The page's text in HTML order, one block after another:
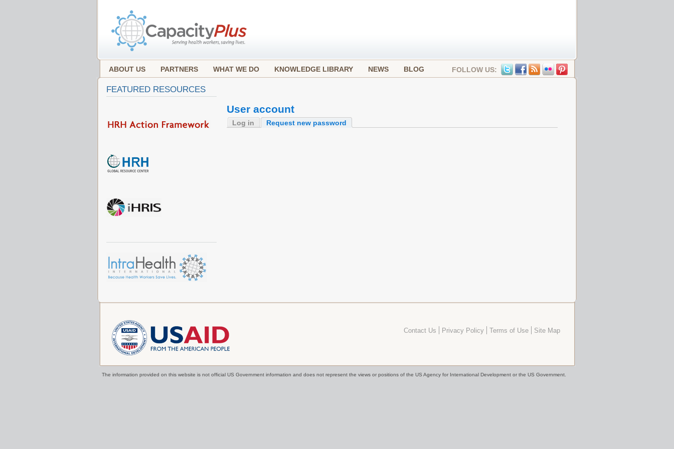
ABOUT US PARTNERS WHAT WE DO KNOWLEDGE LIBRARY NEWS BLOG FOLLOW US:
User account
Log in Request new password
FEATURED RESOURCES
Contact Us Privacy Policy Terms of Use Site Map
The information provided on this website is not official US Government information and does not represent the views or positions of the US Agency for International Development or the US Government.